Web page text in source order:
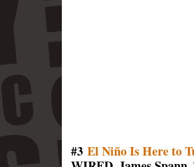
#3 El Niño Is Here to